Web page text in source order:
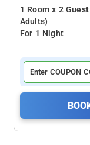
1 Room x 2
Adults)
For 1 Night